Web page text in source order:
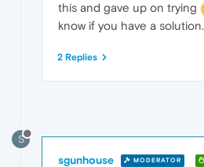
this and gave up on trying
know if you have a solution.
2 Replies
S
sgunhouse MODERATOR